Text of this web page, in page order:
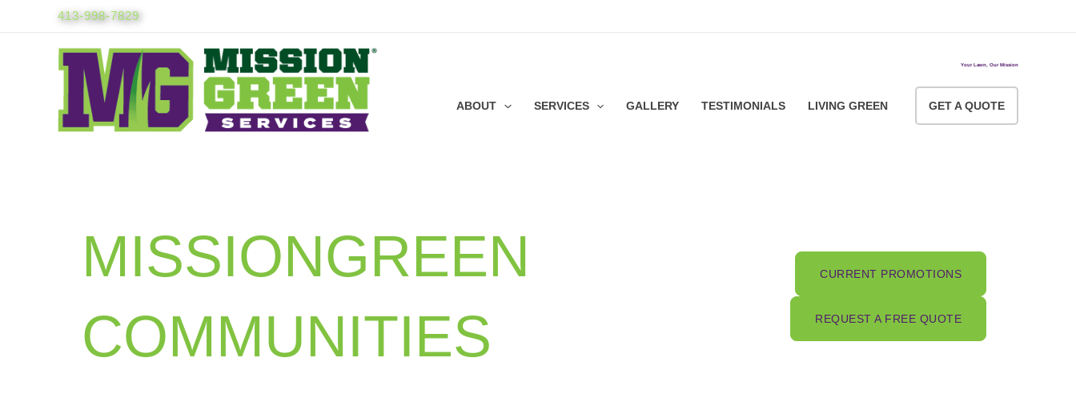
413-998-7829
Your Lawn, Our Mission
ABOUT SERVICES GALLERY TESTIMONIALS LIVING GREEN GET A QUOTE
MISSIONGREEN
COMMUNITIES
CURRENT PROMOTIONS
REQUEST A FREE QUOTE